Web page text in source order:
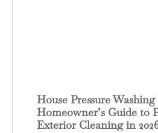
House Pressure
Homeowner’s Guide to
Exterior Cleaning in